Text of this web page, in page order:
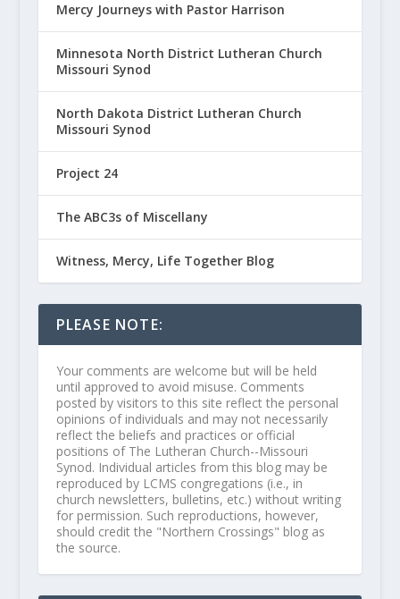
Mercy Journeys with Pastor Harrison
Minnesota North District Lutheran Church
Missouri Synod
North Dakota District Lutheran Church
Missouri Synod
Project 24
The ABC3s of Miscellany
Witness, Mercy, Life Together Blog
PLEASE NOTE:
Your comments are welcome but will be held
until approved to avoid misuse. Comments
posted by visitors to this site reflect the personal
opinions of individuals and may not necessarily
reflect the beliefs and practices or official
positions of The Lutheran Church--Missouri
Synod. Individual articles from this blog may be
reproduced by LCMS congregations (i.e., in
church newsletters, bulletins, etc.) without writing
for permission. Such reproductions, however,
should credit the "Northern Crossings" blog as
the source.